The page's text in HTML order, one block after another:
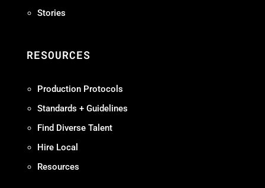
Stories
RESOURCES
Production Protocols
Standards + Guidelines
Find Diverse Talent
Hire Local
Resources